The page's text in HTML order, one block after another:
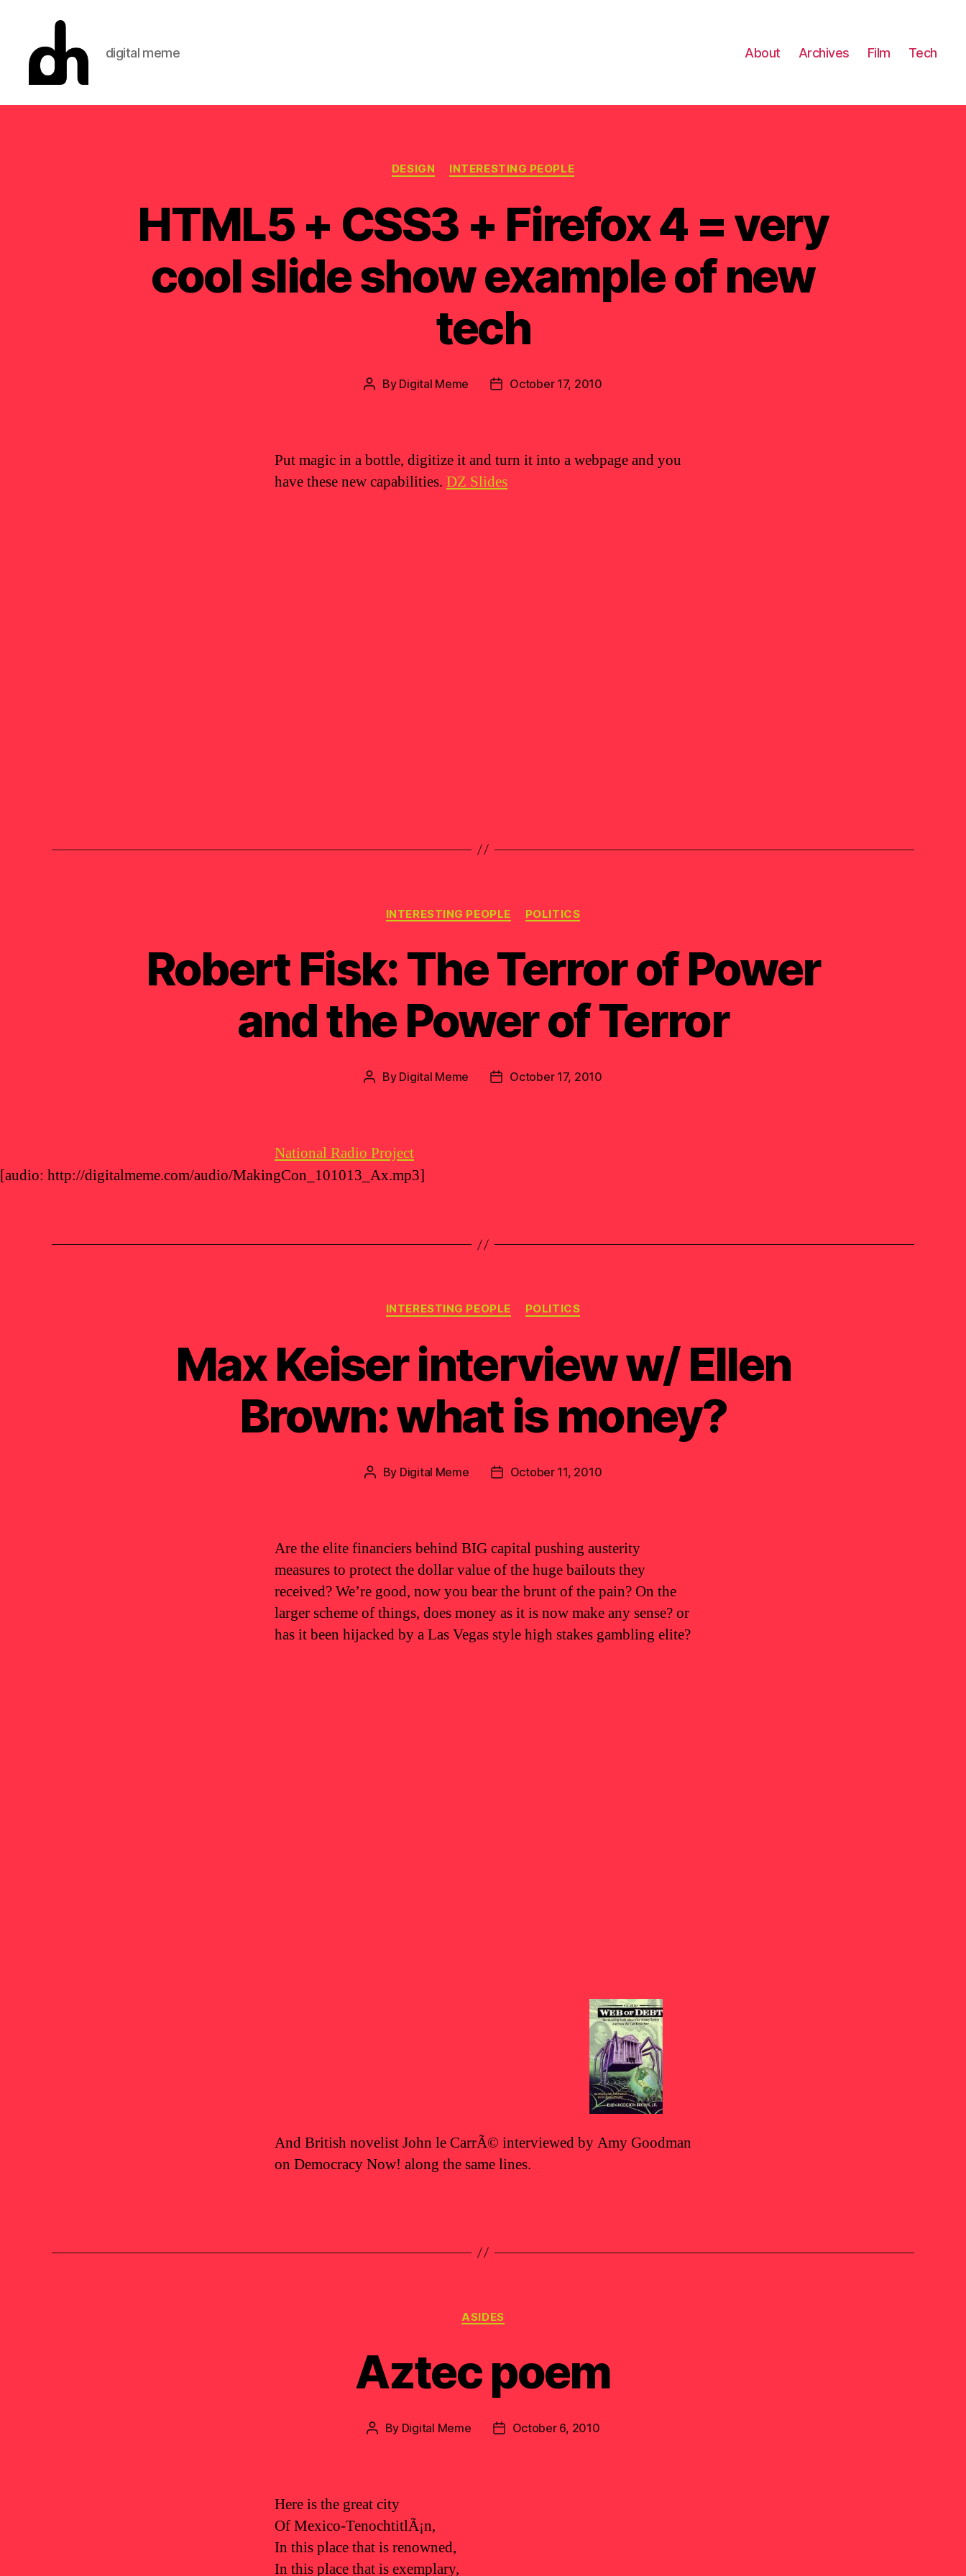
Digital
digital meme About Archives Film Tech
Categories
DESIGN INTERESTING PEOPLE
HTML5 + CSS3 + Firefox 4 = very
cool slide show example of new
tech
Post
By Digital Meme
PostOctober 17, 2010
Put magic in a bottle, digitize it and turn it into a webpage and you
have these new capabilities. DZ Slides
Categories
INTERESTING PEOPLE POLITICS
Robert Fisk: The Terror of Power
and the Power of Terror
Post
By Digital Meme
PostOctober 17, 2010
National Radio Project
[audio: http://digitalmeme.com/audio/MakingCon_101013_Ax.mp3]
Categories
INTERESTING PEOPLE POLITICS
Max Keiser interview w/ Ellen
Brown: what is money?
Post
By Digital Meme
PostOctober 11, 2010
Are the elite financiers behind BIG capital pushing austerity
measures to protect the dollar value of the huge bailouts they
received? We’re good, now you bear the brunt of the pain? On the
larger scheme of things, does money as it is now make any sense? or
has it been hijacked by a Las Vegas style high stakes gambling elite?
And British novelist John le CarrÃ© interviewed by Amy Goodman
on Democracy Now! along the same lines.
Categories
ASIDES
Aztec poem
Post
By Digital Meme
PostOctober 6, 2010
Here is the great city
Of Mexico-TenochtitlÃ¡n,
In this place that is renowned,
In this place that is exemplary,